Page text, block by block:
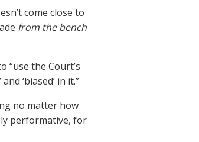
come close to
from the bench
“use the Court’s
‘biased’ in it.”
no matter how
performative, for